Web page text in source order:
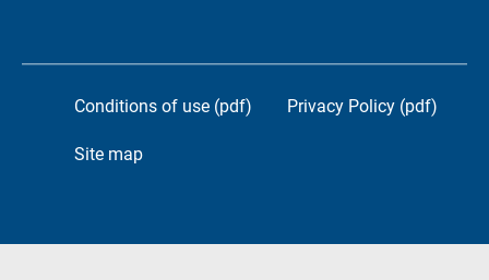
Conditions of use (pdf) Privacy Policy (pdf)
Site map